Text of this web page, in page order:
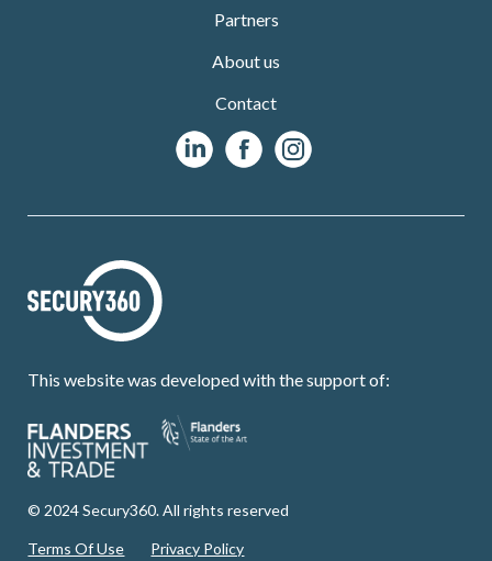
Partners
About us
Contact
This website was developed with the support of:
© 2024 Secury360. All rights reserved
Terms Of Use Privacy Policy